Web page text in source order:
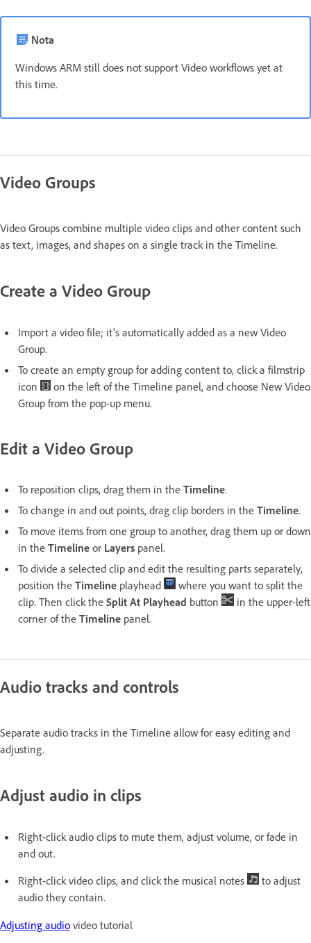
Nota
Windows ARM still does not support Video workflows yet at
this time.
Video Groups
Video Groups combine multiple video clips and other content such
as text, images, and shapes on a single track in the Timeline.
Create a Video Group
Import a video file; it's automatically added as a new Video
Group.
To create an empty group for adding content to, click a filmstrip
icon
on the left of the Timeline panel, and choose New Video
Group from the pop-up menu.
Edit a Video Group
To reposition clips, drag them in the Timeline.
To change in and out points, drag clip borders in the Timeline.
To move items from one group to another, drag them up or down
in the Timeline or Layers panel.
To divide a selected clip and edit the resulting parts separately,
position the Timeline playhead
where you want to split the
clip. Then click the Split At Playhead button
in the upper-left
corner of the Timeline panel.
Audio tracks and controls
Separate audio tracks in the Timeline allow for easy editing and
adjusting.
Adjust audio in clips
Right-click audio clips to mute them, adjust volume, or fade in
and out.
Right-click video clips, and click the musical notes
to adjust
audio they contain.
Adjusting audio video tutorial